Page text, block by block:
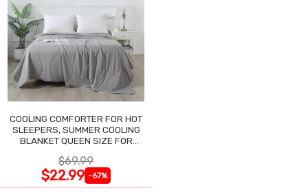
COOLING COMFORTER FOR HOT
SLEEPERS, SUMMER COOLING
BLANKET QUEEN SIZE FOR
$69.99
$22.99 -67%